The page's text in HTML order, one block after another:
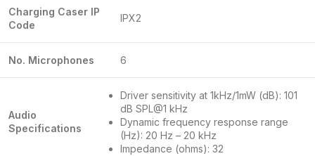
Charging Caser IP
Code
IPX2
No. Microphones 6
Audio
Specifications
Driver sensitivity at 1kHz/1mW (dB): 101
dB SPL@1 kHz
Dynamic frequency response range
(Hz): 20 Hz – 20 kHz
Impedance (ohms): 32